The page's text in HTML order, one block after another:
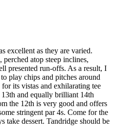
excellent as they are varied.
atop steep inclines,
presented run-offs. As a result, I
play chips and pitches around
its vistas and exhilarating tee
13th and equally brilliant 14th
the 12th is very good and offers
stringent par 4s. Come for the
take dessert. Tandridge should be